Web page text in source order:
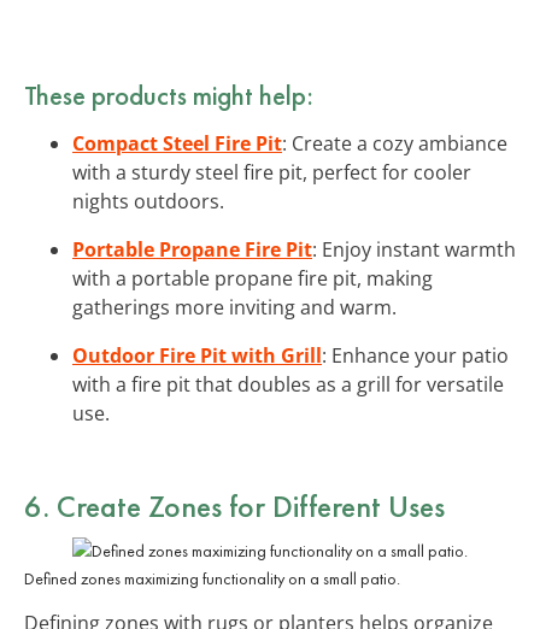
These products might help:
Compact Steel Fire Pit: Create a cozy ambiance
with a sturdy steel fire pit, perfect for cooler
nights outdoors.
Portable Propane Fire Pit: Enjoy instant warmth
with a portable propane fire pit, making
gatherings more inviting and warm.
Outdoor Fire Pit with Grill: Enhance your patio
with a fire pit that doubles as a grill for versatile
use.
6. Create Zones for Different Uses
Defined zones maximizing functionality on a small patio.
Defining zones with rugs or planters helps organize